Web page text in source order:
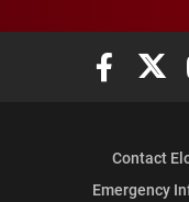
Elon
Contact
Emergency